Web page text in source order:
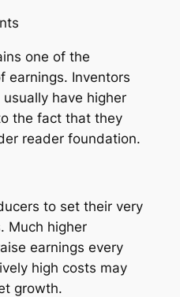
one of the
earnings. Inventors
have higher
the fact that they
reader foundation.
to set their very
Much higher
earnings every
high costs may
growth.